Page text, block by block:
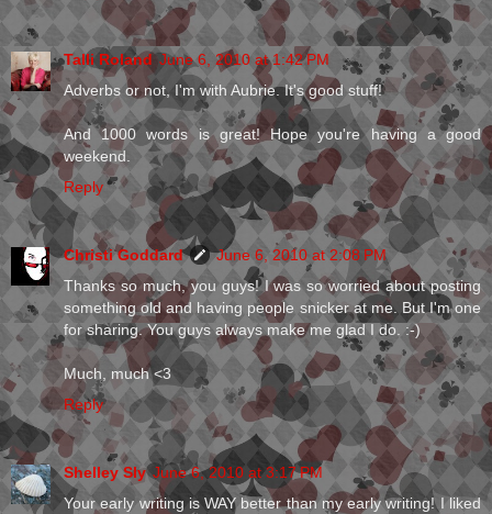
Talli Roland June 6, 2010 at 1:42 PM
Adverbs or not, I'm with Aubrie. It's good stuff!
And 1000 words is great! Hope you're having a good
weekend.
Reply
Christi Goddard
June 6, 2010 at 2:08 PM
Thanks so much, you guys! I was so worried about posting
something old and having people snicker at me. But I'm one
for sharing. You guys always make me glad I do. :-)
Much, much <3
Reply
Shelley Sly June 6, 2010 at 3:17 PM
Your early writing is WAY better than my early writing! I liked